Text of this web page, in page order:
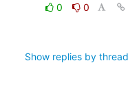
0
0
Show replies by thread